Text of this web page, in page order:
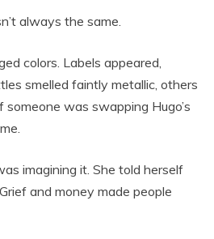
always the same.
colors. Labels appeared,
smelled faintly metallic, others
was swapping Hugo’s
imagining it. She told herself
and money made people